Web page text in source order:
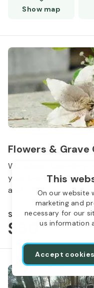
This
On our website
marketing and
necessary for our
us information
Accept cookies
Show map
Flowers & Grave
Woodlawn Cemetery
your loved one. We
and other care
Starts from
$50